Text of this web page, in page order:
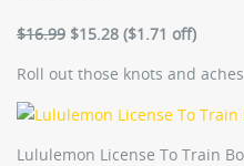
$16.99 $15.28 ($1.71 off)
Roll out those knots and
Lululemon License To Train